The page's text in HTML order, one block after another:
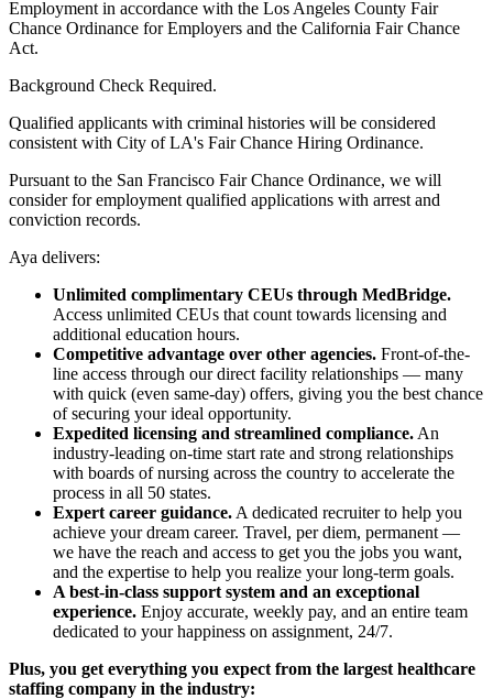
Employment in accordance with the Los Angeles County Fair
Chance Ordinance for Employers and the California Fair Chance
Act.
Background Check Required.
Qualified applicants with criminal histories will be considered
consistent with City of LA's Fair Chance Hiring Ordinance.
Pursuant to the San Francisco Fair Chance Ordinance, we will
consider for employment qualified applications with arrest and
conviction records.
Aya delivers:
Unlimited complimentary CEUs through MedBridge.
Access unlimited CEUs that count towards licensing and
additional education hours.
Competitive advantage over other agencies. Front-of-the-
line access through our direct facility relationships — many
with quick (even same-day) offers, giving you the best chance
of securing your ideal opportunity.
Expedited licensing and streamlined compliance. An
industry-leading on-time start rate and strong relationships
with boards of nursing across the country to accelerate the
process in all 50 states.
Expert career guidance. A dedicated recruiter to help you
achieve your dream career. Travel, per diem, permanent —
we have the reach and access to get you the jobs you want,
and the expertise to help you realize your long-term goals.
A best-in-class support system and an exceptional
experience. Enjoy accurate, weekly pay, and an entire team
dedicated to your happiness on assignment, 24/7.
Plus, you get everything you expect from the largest healthcare
staffing company in the industry: